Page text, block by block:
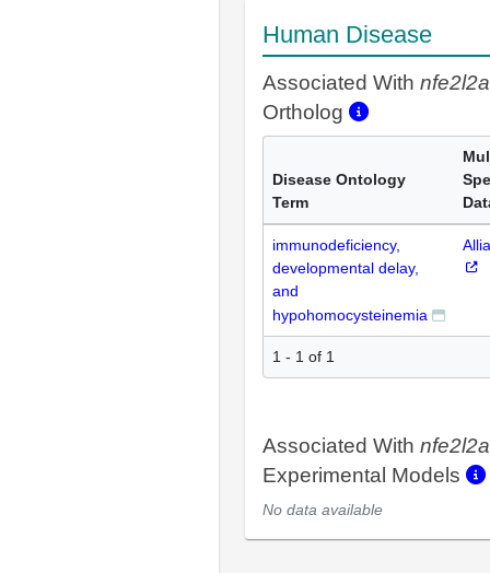
Human Disease
Associated With nfe2l2a
Ortholog
Disease Ontology
Term
immunodeficiency,
developmental delay,
and
hypohomocysteinemia
1 - 1 of 1
Associated With nfe2l2a
Experimental Models
No data available